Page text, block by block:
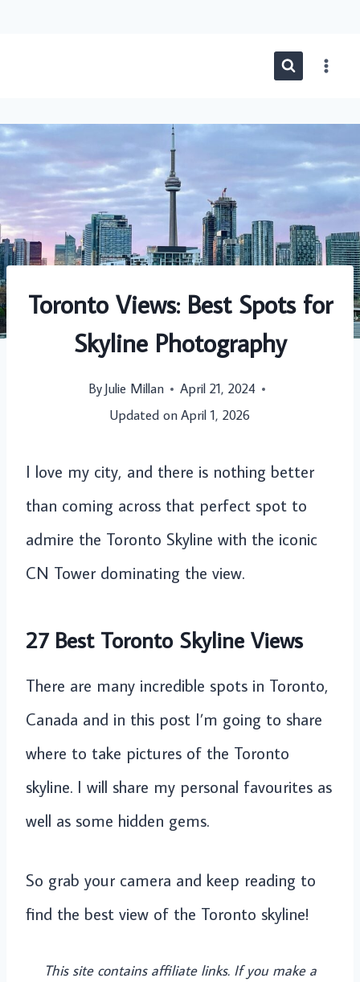
Toronto Views: Best Spots for
Skyline Photography
ByJulie Millan
April 21, 2024
Updated onApril 1, 2026
I love my city, and there is nothing better
than coming across that perfect spot to
admire the Toronto Skyline with the iconic
CN Tower dominating the view.
27 Best Toronto Skyline Views
There are many incredible spots in Toronto,
Canada and in this post I’m going to share
where to take pictures of the Toronto
skyline. I will share my personal favourites as
well as some hidden gems.
So grab your camera and keep reading to
find the best view of the Toronto skyline!
This site contains affiliate links. If you make a